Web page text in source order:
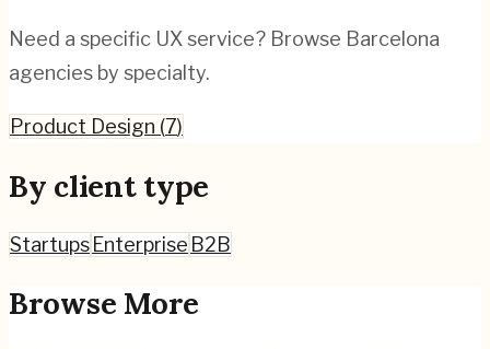
Need a specific UX service? Browse Barcelona
agencies by specialty.
Product Design (7)
By client type
Startups Enterprise B2B
Browse More